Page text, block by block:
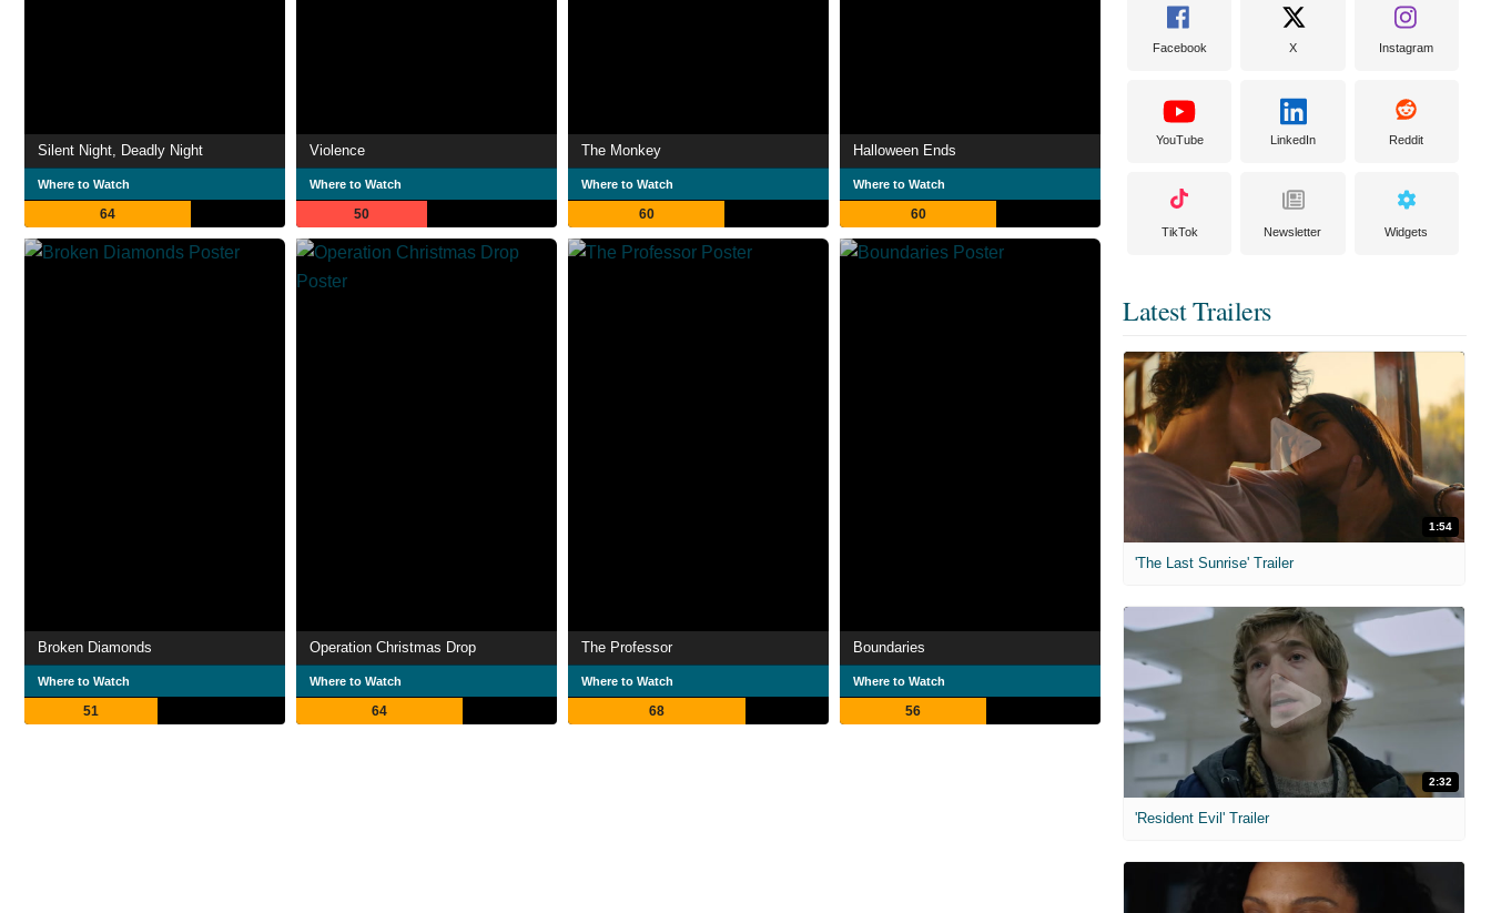
Silent Night, Deadly Night
Where to Watch
64
Violence
Where to Watch
50
The Monkey
Where to Watch
60
Halloween Ends
Where to Watch
60
Broken Diamonds
Where to Watch
51
Operation Christmas Drop
Where to Watch
64
The Professor
Where to Watch
68
Boundaries
Where to Watch
56
Facebook X Instagram
YouTube LinkedIn Reddit
TikTok Newsletter Widgets
Latest Trailers
1:54
'The Last Sunrise' Trailer
2:32
'Resident Evil' Trailer